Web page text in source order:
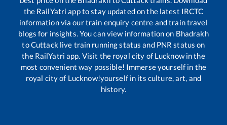
the RailYatri app to stay updated on the latest IRCTC
information via our train enquiry centre and train travel
blogs for insights. You can view information on Bhadrakh
toCuttacklive train running status and PNR status on
the RailYatri app. Visit the royal city of Lucknow in the
most convenient way possible! Immerse yourself in the
royal city of Lucknow!yourself in its culture, art, and
history.